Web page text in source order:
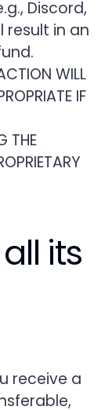
Discord,
result in an
WILL
IF
THE
its
receive a